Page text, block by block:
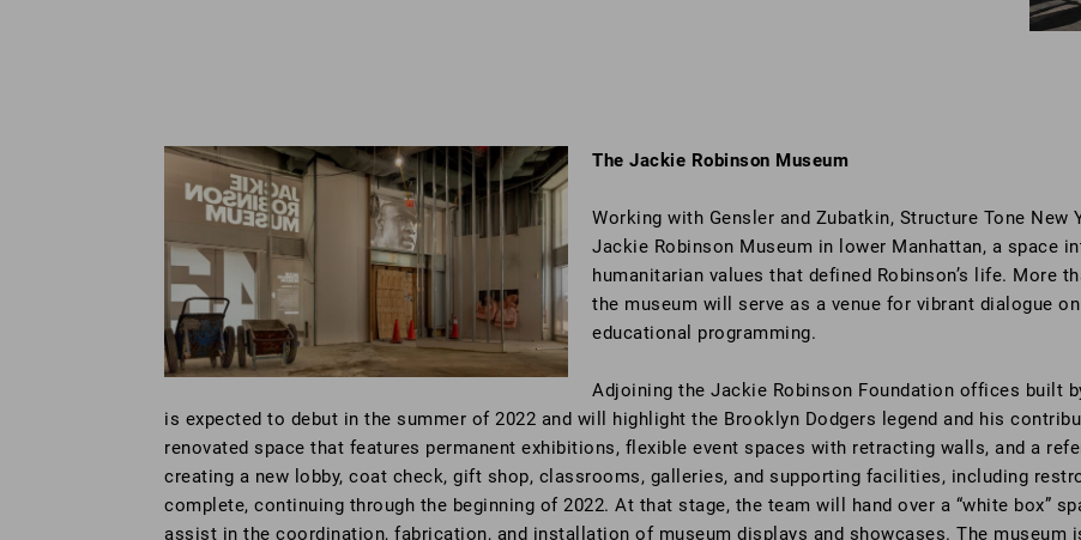
The Jackie Robinson Museum
Working with Gensler and Zubatkin, Structure Tone
Jackie Robinson Museum in lower Manhattan, a space
humanitarian values that defined Robinson’s life. More
the museum will serve as a venue for vibrant dialogue
educational programming.
Adjoining the Jackie Robinson Foundation offices built
is expected to debut in the summer of 2022 and will highlight the Brooklyn Dodgers legend and his
renovated space that features permanent exhibitions, flexible event spaces with retracting walls, and a
creating a new lobby, coat check, gift shop, classrooms, galleries, and supporting facilities, including
complete, continuing through the beginning of 2022. At that stage, the team will hand over a “white box”
assist in the coordination, fabrication, and installation of museum displays and showcases. The museum